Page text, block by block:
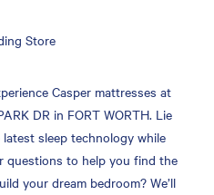
Store
Casper mattresses at
DR in FORT WORTH. Lie
sleep technology while
questions to help you find the
your dream bedroom? We’ll